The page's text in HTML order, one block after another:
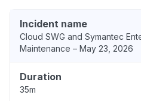
Incident name
Cloud SWG and Symantec
Maintenance – May 23, 2026
Duration
35m